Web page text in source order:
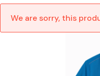
We are sorry, this